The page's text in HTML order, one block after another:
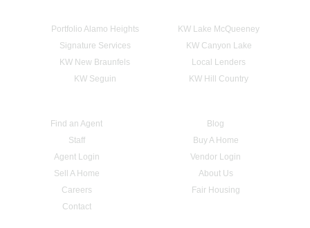
Portfolio Alamo Heights
KW Lake McQueeney
Signature Services
KW Canyon Lake
KW New Braunfels
Local Lenders
KW Seguin
KW Hill Country
Find an Agent
Blog
Staff
Buy A Home
Agent Login
Vendor Login
Sell A Home
About Us
Careers
Fair Housing
Contact